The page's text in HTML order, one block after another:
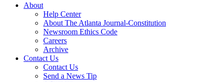
About
Help Center
About The Atlanta Journal-Constitution
Newsroom Ethics Code
Careers
Archive
Contact Us
Contact Us
Send a News Tip